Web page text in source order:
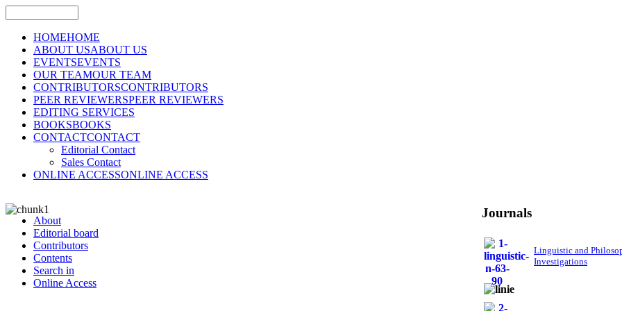
HOMEHOME
ABOUT USABOUT US
EVENTSEVENTS
OUR TEAMOUR TEAM
CONTRIBUTORSCONTRIBUTORS
PEER REVIEWERSPEER REVIEWERS
EDITING SERVICES
BOOKSBOOKS
CONTACTCONTACT
Editorial Contact
Sales Contact
ONLINE ACCESSONLINE ACCESS
About
Editorial board
Contributors
Contents
Search in
Online Access
Journals
Linguistic and
Investigations